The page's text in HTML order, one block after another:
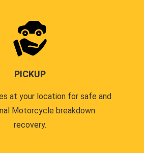
PICKUP
at your location for safe and
Motorcycle breakdown
recovery.